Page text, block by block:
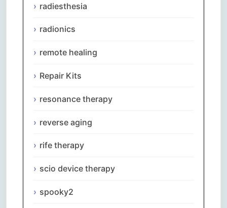
radiesthesia
radionics
remote healing
Repair Kits
resonance therapy
reverse aging
rife therapy
scio device therapy
spooky2